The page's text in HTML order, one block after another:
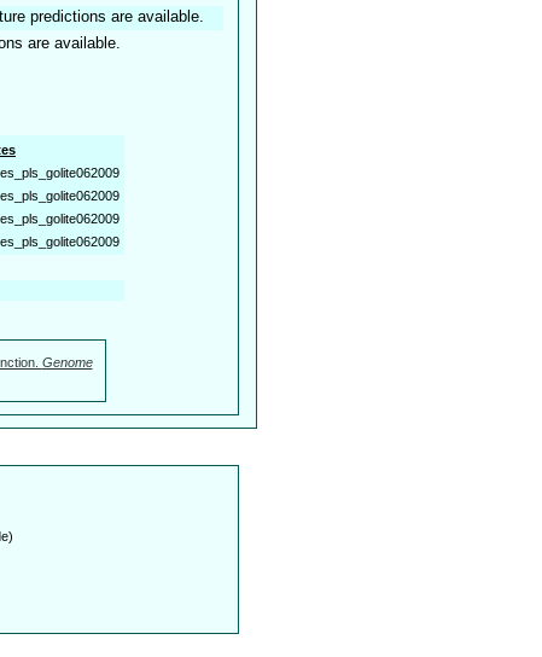
predictions are available.
are available.
Genome